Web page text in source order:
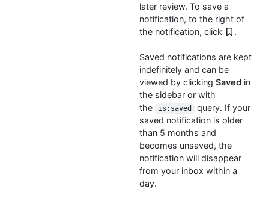
later review. To save a
notification, to the right of
the notification, click
.
Saved notifications are kept
indefinitely and can be
viewed by clicking Saved in
the sidebar or with
the
is:saved
query. If your
saved notification is older
than 5 months and
becomes unsaved, the
notification will disappear
from your inbox within a
day.